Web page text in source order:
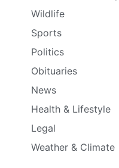
Wildlife
Sports
Politics
Obituaries
News
Health & Lifestyle
Legal
Weather & Climate